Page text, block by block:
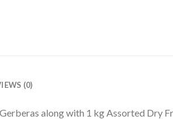
(0)
along with 1 kg Assorted Dry